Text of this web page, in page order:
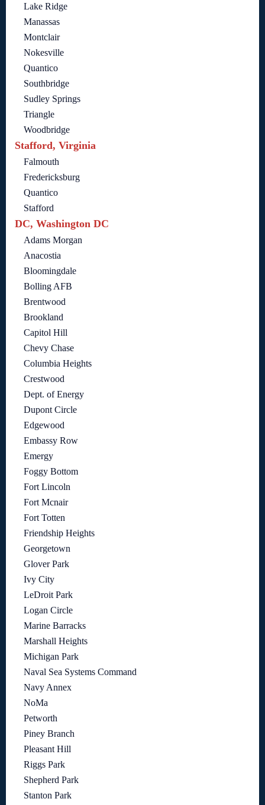
Lake Ridge
Manassas
Montclair
Nokesville
Quantico
Southbridge
Sudley Springs
Triangle
Woodbridge
Stafford, Virginia
Falmouth
Fredericksburg
Quantico
Stafford
DC, Washington DC
Adams Morgan
Anacostia
Bloomingdale
Bolling AFB
Brentwood
Brookland
Capitol Hill
Chevy Chase
Columbia Heights
Crestwood
Dept. of Energy
Dupont Circle
Edgewood
Embassy Row
Emergy
Foggy Bottom
Fort Lincoln
Fort Mcnair
Fort Totten
Friendship Heights
Georgetown
Glover Park
Ivy City
LeDroit Park
Logan Circle
Marine Barracks
Marshall Heights
Michigan Park
Naval Sea Systems Command
Navy Annex
NoMa
Petworth
Piney Branch
Pleasant Hill
Riggs Park
Shepherd Park
Stanton Park